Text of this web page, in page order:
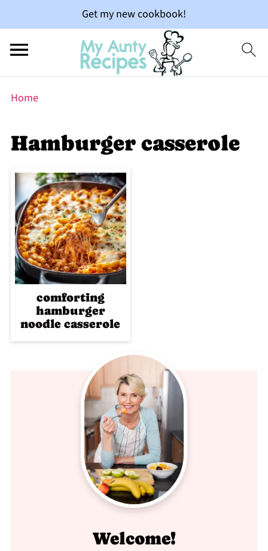
Get my new cookbook!
Home
Hamburger casserole
comforting
hamburger
noodle casserole
Welcome!